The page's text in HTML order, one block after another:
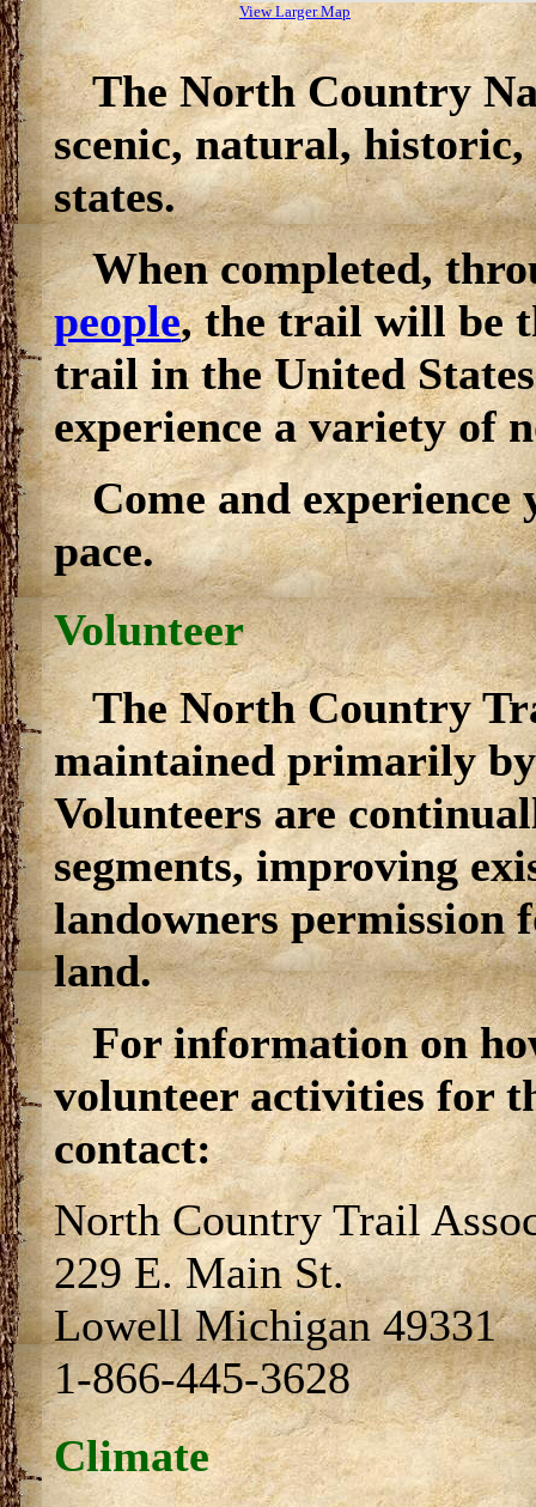
View Larger Map
The North Country
scenic, natural,
states.
When completed,
people, the trail will be
trail in the United
experience a variety of
Come and
pace.
Volunteer
The North Country
maintained primarily
Volunteers are
segments, improving
landowners permission
land.
For information on
volunteer activities for
contact:
North Country Trail
229 E. Main St.
Lowell Michigan 49331
1-866-445-3628
Climate